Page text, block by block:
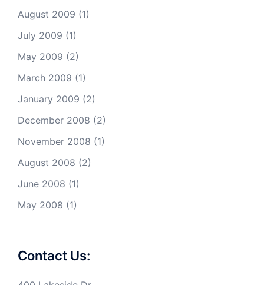
August 2009 (1)
July 2009 (1)
May 2009 (2)
March 2009 (1)
January 2009 (2)
December 2008 (2)
November 2008 (1)
August 2008 (2)
June 2008 (1)
May 2008 (1)
Contact Us: